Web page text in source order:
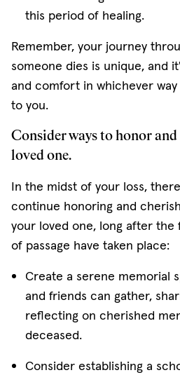
this period of healing.
Remember, your journey
someone dies is unique, and
and comfort in whichever
to you.
Consider ways to honor
loved one.
In the midst of your loss,
continue honoring and
your loved one, long after
of passage have taken place:
Create a serene memorial
and friends can gather,
reflecting on cherished
deceased.
Consider establishing a